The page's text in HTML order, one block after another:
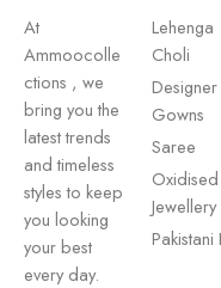
At
Ammoocolle
ctions , we
bring you the
latest trends
and timeless
styles to keep
you looking
your best
every day.
Lehenga
Choli
Designer
Gowns
Saree
Oxidised
Jewellery
Pakistani